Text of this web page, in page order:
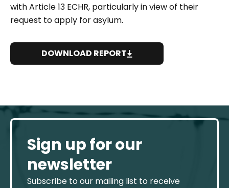
with Article 13 ECHR, particularly in view of their
request to apply for asylum.
DOWNLOAD REPORT
Sign up for our
newsletter
Subscribe to our mailing list to receive